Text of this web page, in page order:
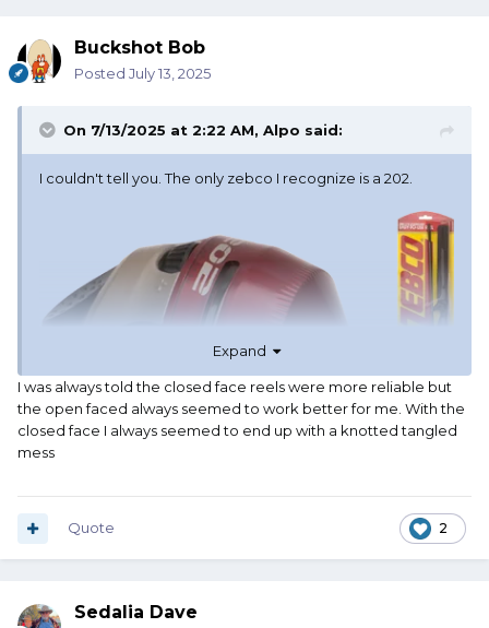
Buckshot Bob
Posted July 13, 2025
On 7/13/2025 at 2:22 AM, Alpo said:
I couldn't tell you. The only zebco I recognize is a 202.
Expand
I was always told the closed face reels were more reliable but
the open faced always seemed to work better for me. With the
closed face I always seemed to end up with a knotted tangled
mess
2
Quote
Sedalia Dave